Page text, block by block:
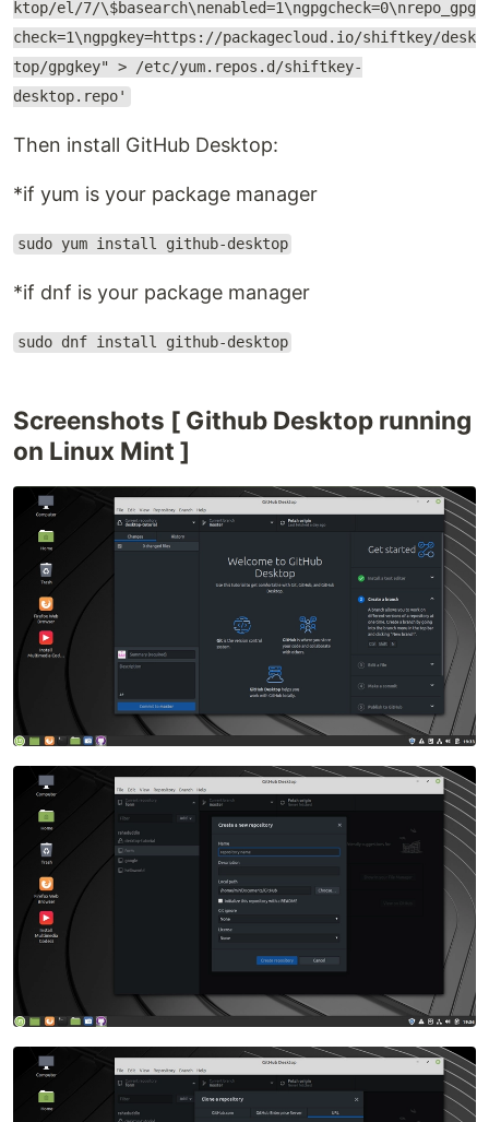
ktop/el/7/\$basearch\nenabled=1\ngpgcheck=0\nrepo_gpg
check=1\ngpgkey=https://packagecloud.io/shiftkey/desk
top/gpgkey" > /etc/yum.repos.d/shiftkey-
desktop.repo'
Then install GitHub Desktop:
*if yum is your package manager
sudo yum install github-desktop
*if dnf is your package manager
sudo dnf install github-desktop
Screenshots [ Github Desktop running
on Linux Mint ]